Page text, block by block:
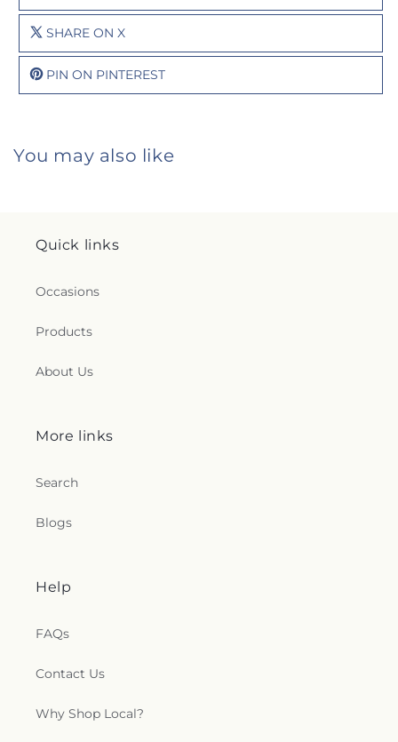
SHARE ON X
PIN ON PINTEREST
You may also like
Quick links
Occasions
Products
About Us
More links
Search
Blogs
Help
FAQs
Contact Us
Why Shop Local?